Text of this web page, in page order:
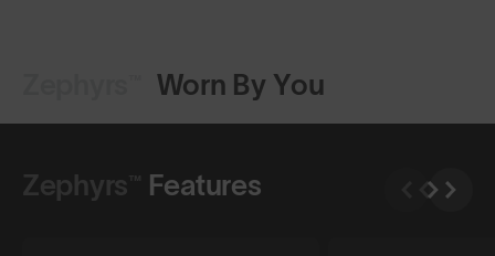
Worn By You
Zephyrs™ Features